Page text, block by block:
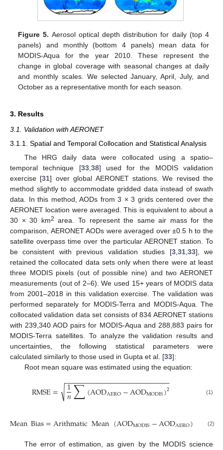
Figure 5. Aerosol optical depth distribution for daily (top 4
panels) and monthly (bottom 4 panels) mean data for
MODIS-Aqua for the year 2010. These represent the
change in global coverage with seasonal changes at daily
and monthly scales. We selected January, April, July, and
October as a representative month for each season.
3. Results
3.1. Validation with AERONET
3.1.1. Spatial and Temporal Collocation and Statistical Analysis
The HRG daily data were collocated using a spatio–
temporal technique [33, 38] used for the MODIS validation
exercise [31] over global AERONET stations. We revised the
method slightly to accommodate gridded data instead of swath
data. In this method, AODs from 3 × 3 grids centered over the
AERONET location were averaged. This is equivalent to about a
30 × 30 km2 area. To represent the same air mass for the
comparison, AERONET AODs were averaged over ±0.5 h to the
satellite overpass time over the particular AERONET station. To
be consistent with previous validation studies [3, 31, 33], we
retained the collocated data sets only when there were at least
three MODIS pixels (out of possible nine) and two AERONET
measurements (out of 2–6). We used 15+ years of MODIS data
from 2001–2018 in this validation exercise. The validation was
performed separately for MODIS-Terra and MODIS-Aqua. The
collocated validation data set consists of 834 AERONET stations
with 239,340 AOD pairs for MODIS-Aqua and 288,883 pairs for
MODIS-Terra satellites. To analyze the validation results and
uncertainties, the following statistical parameters were
calculated similarly to those used in Gupta et al. [33]:
Root mean square was estimated using the equation:
RMSE= 1
𝑛∑(AODAERO−AODMODIS)2
− −
−−−−−−−−−−−−−−−−−−−−−−−−−
√ (1)
MeanBias=ArithmaticMean(AODMODIS−AODAERO) (2)
The error of estimation, as given by the MODIS science